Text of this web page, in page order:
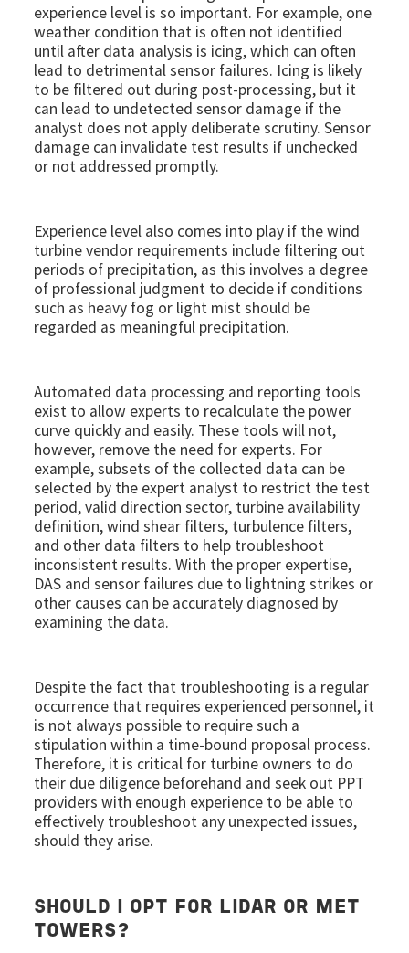
experience level is so important. For example, one
weather condition that is often not identified
until after data analysis is icing, which can often
lead to detrimental sensor failures. Icing is likely
to be filtered out during post-processing, but it
can lead to undetected sensor damage if the
analyst does not apply deliberate scrutiny. Sensor
damage can invalidate test results if unchecked
or not addressed promptly.
Experience level also comes into play if the wind
turbine vendor requirements include filtering out
periods of precipitation, as this involves a degree
of professional judgment to decide if conditions
such as heavy fog or light mist should be
regarded as meaningful precipitation.
Automated data processing and reporting tools
exist to allow experts to recalculate the power
curve quickly and easily. These tools will not,
however, remove the need for experts. For
example, subsets of the collected data can be
selected by the expert analyst to restrict the test
period, valid direction sector, turbine availability
definition, wind shear filters, turbulence filters,
and other data filters to help troubleshoot
inconsistent results. With the proper expertise,
DAS and sensor failures due to lightning strikes or
other causes can be accurately diagnosed by
examining the data.​​
Despite the fact that troubleshooting is a regular
occurrence that requires experienced personnel, it
is not always possible to require such a
stipulation within a time-bound proposal process.
Therefore, it is critical for turbine owners to do
their due diligence beforehand and seek out PPT
providers with enough experience to be able to
effectively troubleshoot any unexpected issues,
should they arise.
SHOULD I OPT FOR LIDAR OR MET
TOWERS?